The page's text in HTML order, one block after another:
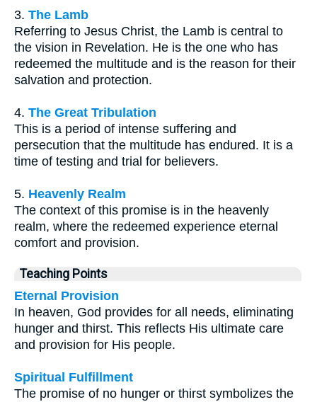
3. The Lamb
Referring to Jesus Christ, the Lamb is central to
the vision in Revelation. He is the one who has
redeemed the multitude and is the reason for their
salvation and protection.
4. The Great Tribulation
This is a period of intense suffering and
persecution that the multitude has endured. It is a
time of testing and trial for believers.
5. Heavenly Realm
The context of this promise is in the heavenly
realm, where the redeemed experience eternal
comfort and provision.
Teaching Points
Eternal Provision
In heaven, God provides for all needs, eliminating
hunger and thirst. This reflects His ultimate care
and provision for His people.
Spiritual Fulfillment
The promise of no hunger or thirst symbolizes the